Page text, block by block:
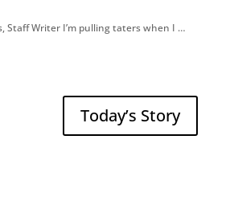
Staff Writer I’m pulling taters when I …
Today’s Story